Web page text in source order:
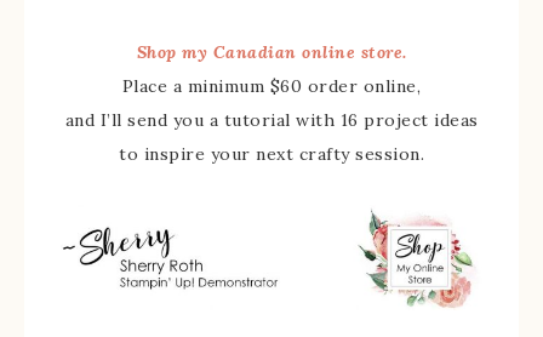
Shop my Canadian online store.
Place a minimum $60 order online,
and I’ll send you a tutorial with 16 project ideas
to inspire your next crafty session.